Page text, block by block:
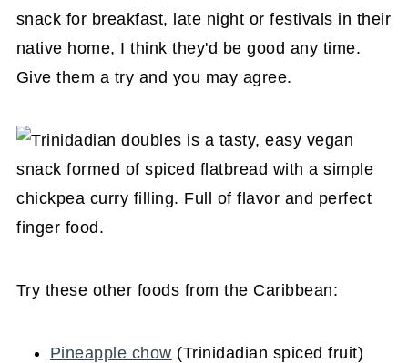
snack for breakfast, late night or festivals in their
native home, I think they'd be good any time.
Give them a try and you may agree.
Try these other foods from the Caribbean:
Pineapple chow (Trinidadian spiced fruit)